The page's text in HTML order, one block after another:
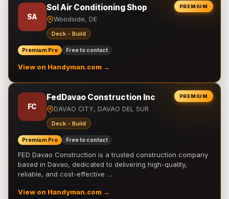
PREMIUM
SA
Sol Air Conditioning Shop
Woodside, DE
Deck - Build
Premium Pro Free to contact
View on Handyman.com →
PREMIUM
FC
FedDavao Construction Inc
DAVAO CITY, DAVAO DEL SUR
Deck - Build
Premium Pro Free to contact
FED Davao Construction is a trusted construction company
based in Davao, dedicated to delivering high-quality,
reliable, and cost-effective …
View on Handyman.com →